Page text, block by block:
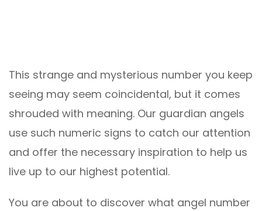
This strange and mysterious number you keep
seeing may seem coincidental, but it comes
shrouded with meaning. Our guardian angels
use such numeric signs to catch our attention
and offer the necessary inspiration to help us
live up to our highest potential.
You are about to discover what angel number